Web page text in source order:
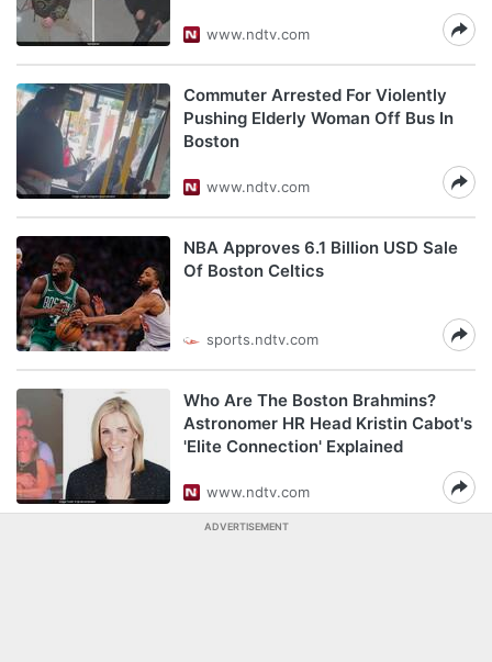
www.ndtv.com
Commuter Arrested For Violently
Pushing Elderly Woman Off Bus In
Boston
www.ndtv.com
NBA Approves 6.1 Billion USD Sale
Of Boston Celtics
sports.ndtv.com
Who Are The Boston Brahmins?
Astronomer HR Head Kristin Cabot's
'Elite Connection' Explained
www.ndtv.com
ADVERTISEMENT